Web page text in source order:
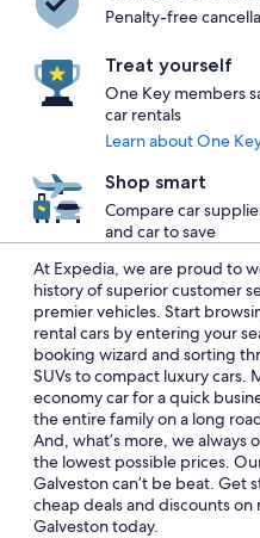
Penalty-free
Treat yourself
One Key members
car rentals
Learn about One
Shop smart
Compare car
and car to save
At Expedia, we are proud to
history of superior customer
premier vehicles. Start
rental cars by entering your
booking wizard and sorting
SUVs to compact luxury cars.
economy car for a quick
the entire family on a long
And, what’s more, we always
the lowest possible prices.
Galveston can’t be beat. Get
cheap deals and discounts
Galveston today.